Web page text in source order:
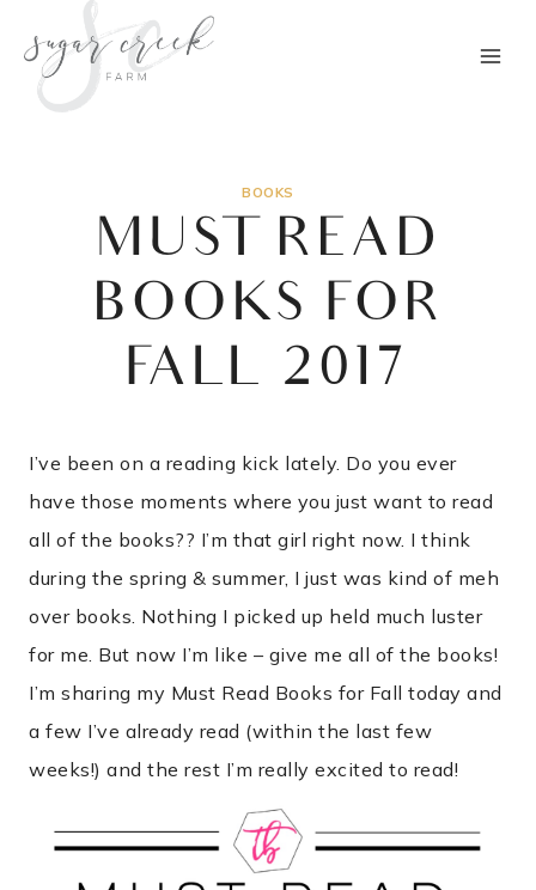
content
BOOKS
MUST READ
BOOKS FOR
FALL 2017
I’ve been on a reading kick lately. Do you ever
have those moments where you just want to read
all of the books?? I’m that girl right now. I think
during the spring & summer, I just was kind of meh
over books. Nothing I picked up held much luster
for me. But now I’m like – give me all of the books!
I’m sharing my Must Read Books for Fall today and
a few I’ve already read (within the last few
weeks!) and the rest I’m really excited to read!